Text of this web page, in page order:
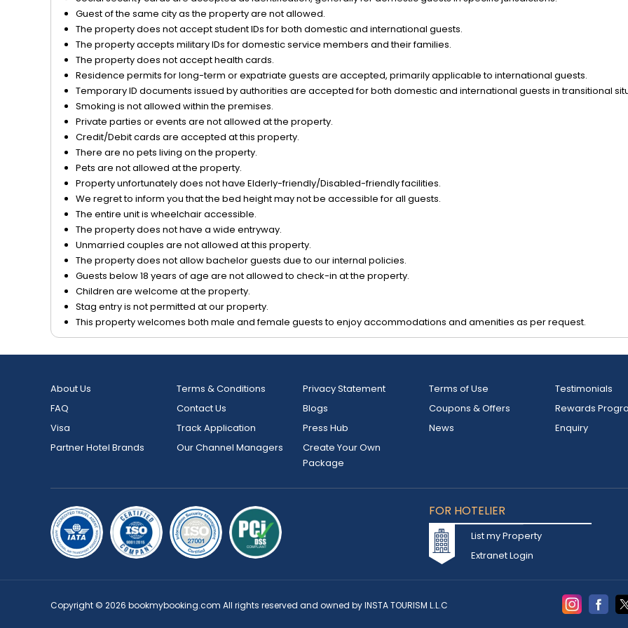
Guest of the same city as the property are not allowed.
The property does not accept student IDs for both domestic and international guests.
The property accepts military IDs for domestic service members and their families.
The property does not accept health cards.
Residence permits for long-term or expatriate guests are accepted, primarily applicable to international guests.
Temporary ID documents issued by authorities are accepted for both domestic and international guests in transitional
Smoking is not allowed within the premises.
Private parties or events are not allowed at the property.
Credit/Debit cards are accepted at this property.
There are no pets living on the property.
Pets are not allowed at the property.
Property unfortunately does not have Elderly-friendly/Disabled-friendly facilities.
We regret to inform you that the bed height may not be accessible for all guests.
The entire unit is wheelchair accessible.
The property does not have a wide entryway.
Unmarried couples are not allowed at this property.
The property does not allow bachelor guests due to our internal policies.
Guests below 18 years of age are not allowed to check-in at the property.
Children are welcome at the property.
Stag entry is not permitted at our property.
This property welcomes both male and female guests to enjoy accommodations and amenities as per request.
About Us Terms & Conditions Privacy Statement Terms of Use
Testimonials
FAQ
Contact Us Blogs Coupons & Offers
Rewards
Visa
Track Application Press Hub News
Enquiry
Partner Hotel Brands
Our Channel Managers
Create Your Own
Package
FOR HOTELIER
List my Property
Extranet Login
Copyright © 2026 bookmybooking.com All rights reserved and owned by INSTA TOURISM L.L.C